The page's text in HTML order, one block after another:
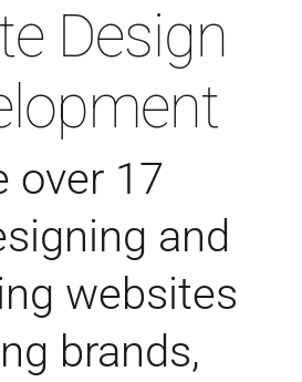
Design
over 17
and
websites
brands,